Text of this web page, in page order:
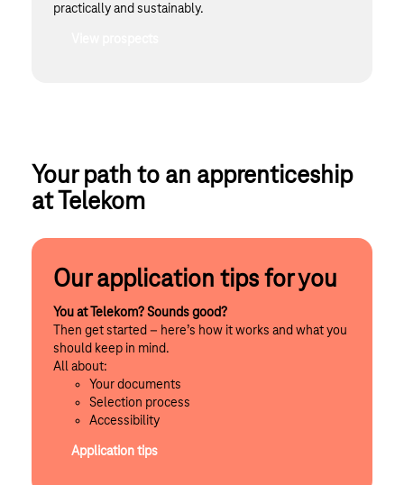
practically and sustainably.
Your path to an apprenticeship
at Telekom
Our application tips for you
You at Telekom? Sounds good?
Then get started – here’s how it works and what you
should keep in mind.
All about:
Your documents
Selection process
Accessibility
Application tips